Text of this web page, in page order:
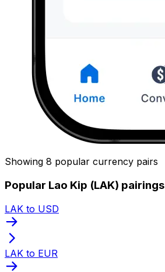
Showing 8 popular currency pairs
Popular Lao Kip (LAK) pairings
LAK to USD
LAK to EUR